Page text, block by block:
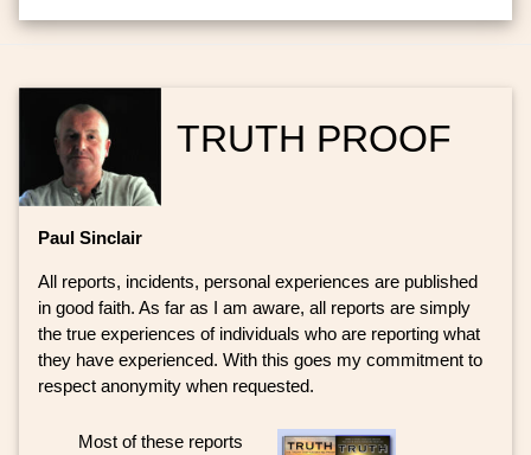
TRUTH PROOF
Paul Sinclair
All reports, incidents, personal experiences are published
in good faith. As far as I am aware, all reports are simply
the true experiences of individuals who are reporting what
they have experienced. With this goes my commitment to
respect anonymity when requested.
Most of these reports